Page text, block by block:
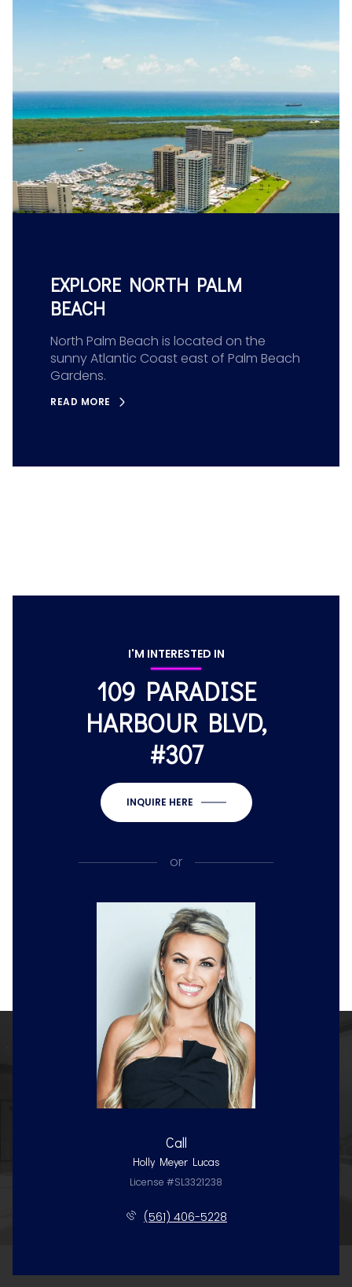
EXPLORE NORTH PALM
BEACH
North Palm Beach is located on the
sunny Atlantic Coast east of Palm Beach
Gardens.
READ MORE
I'M INTERESTED IN
109 PARADISE
HARBOUR BLVD,
#307
INQUIRE HERE
or
Call
Holly Meyer Lucas
License #SL3321238
(561) 406-5228